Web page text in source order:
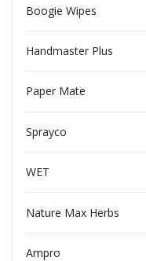
Boogie Wipes
Handmaster Plus
Paper Mate
Sprayco
WET
Nature Max Herbs
Ampro